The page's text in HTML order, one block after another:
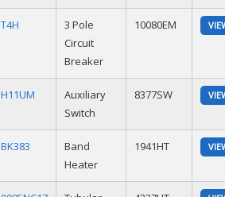
T4H
3 Pole
Circuit
Breaker
10080EM
H11UM
Auxiliary
Switch
8377SW
BK383
Band
Heater
1941HT